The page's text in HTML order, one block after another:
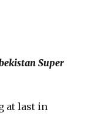
Super
at last in